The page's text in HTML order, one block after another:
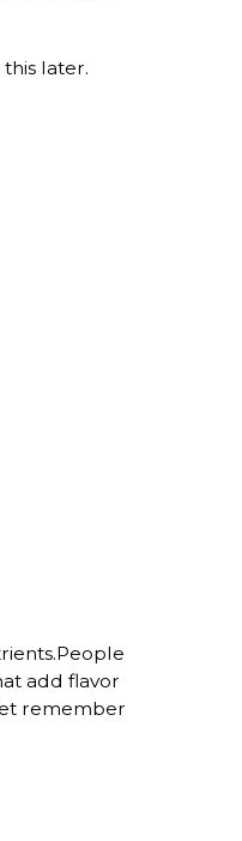
later.
add flavor
remember